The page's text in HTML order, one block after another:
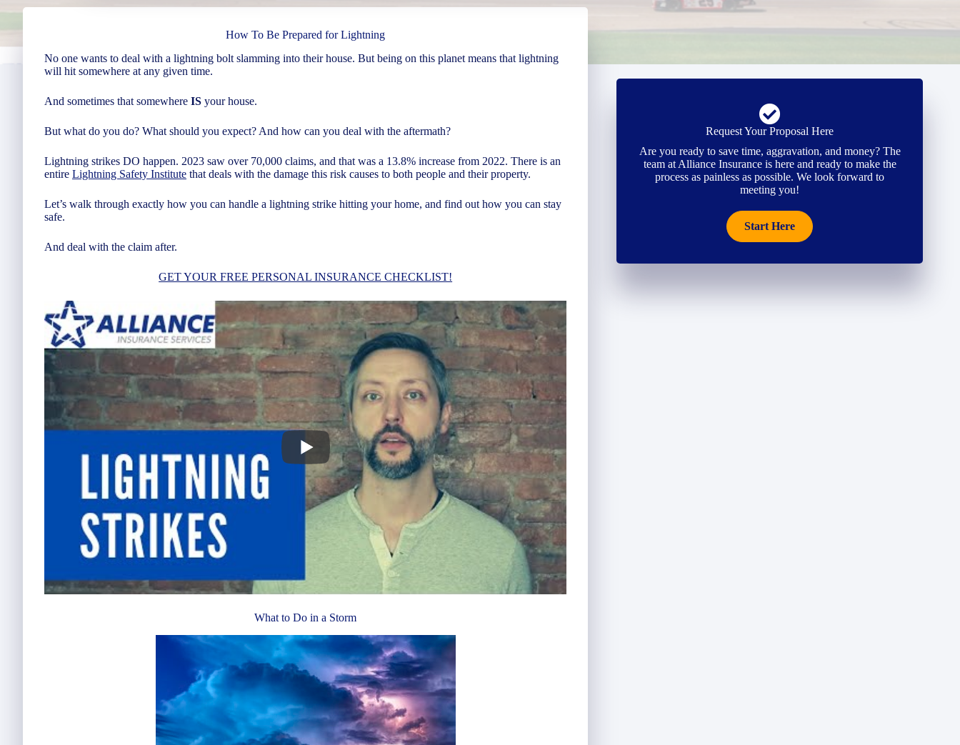
How To Be Prepared for Lightning
No one wants to deal with a lightning bolt slamming into their house. But being on this planet means that lightning
will hit somewhere at any given time.
And sometimes that somewhere IS your house.
But what do you do? What should you expect? And how can you deal with the aftermath?
Lightning strikes DO happen. 2023 saw over 70,000 claims, and that was a 13.8% increase from 2022. There is an
entire Lightning Safety Institute that deals with the damage this risk causes to both people and their property.
Let’s walk through exactly how you can handle a lightning strike hitting your home, and find out how you can stay
safe.
And deal with the claim after.
GET YOUR FREE PERSONAL INSURANCE CHECKLIST!
What to Do in a Storm
Request Your Proposal Here
Are you ready to save time, aggravation, and money? The
team at Alliance Insurance is here and ready to make the
process as painless as possible. We look forward to
meeting you!
Start Here